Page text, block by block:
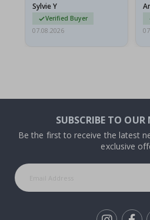
Sylvie Y
Verified Buyer
07.08.2026
SUBSCRIBE TO OUR
Be the first to receive the latest
exclusive